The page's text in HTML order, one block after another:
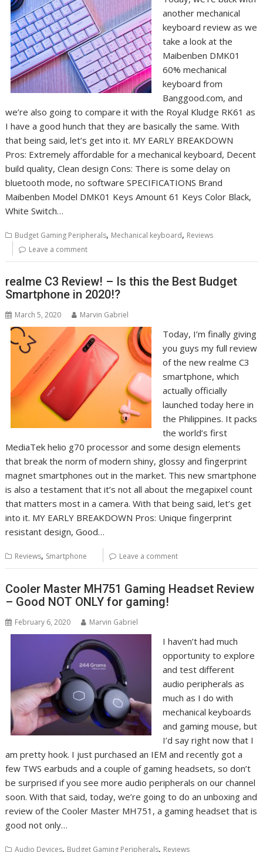
another mechanical
keyboard review as we
take a look at the
Maibenben DMK01
60% mechanical
keyboard from
Banggood.com, and
we’re also going to compare it with the Royal Kludge RK61 as
I have a good hunch that they are basically the same. With
that being said, let’s get into it. MY EARLY BREAKDOWN
Pros: Extremely affordable for a mechanical keyboard, Decent
build quality, Clean design Cons: There is some delay on
bluetooth mode, no software SPECIFICATIONS Brand
Maibenben Model DMK01 Keys Amount 61 Keys Color Black,
White Switch…
Budget Gaming Peripherals, Mechanical keyboard, Reviews
Leave a comment
realme C3 Review! – Is this the Best Budget
Smartphone in 2020!?
March 5, 2020 Marvin Gabriel
Today, I’m finally giving
you guys my full review
of the new realme C3
smartphone, which
actually officially
launched today here in
the Philippines. It packs
the world’s first
MediaTek helio g70 processor and some design elements
that break the norm of modern shiny, glossy and fingerprint
magnet smartphones out in the market. This new smartphone
is also a testament that it’s not all about the megapixel count
that matters most in a camera. With that being said, let’s get
into it. MY EARLY BREAKDOWN Pros: Unique fingerprint
resistant design, Good…
Reviews, Smartphone Leave a comment
Cooler Master MH751 Gaming Headset Review
– Good NOT ONLY for gaming!
February 6, 2020 Marvin Gabriel
I haven’t had much
opportunity to explore
and test different
audio peripherals as
much as I do with
mechanical keyboards
and gaming mouse, but
I’d say right now that I
am pretty hook. I just purchased an IEM and recently got a
few TWS earbuds and a couple of gaming headsets, so don’t
be surprised if you see more audio peripherals on our channel
soon. With that said, today, we’re going to do an unboxing and
review of the Cooler Master MH751, a gaming headset that is
good not only…
Audio Devices, Budget Gaming Peripherals, Reviews